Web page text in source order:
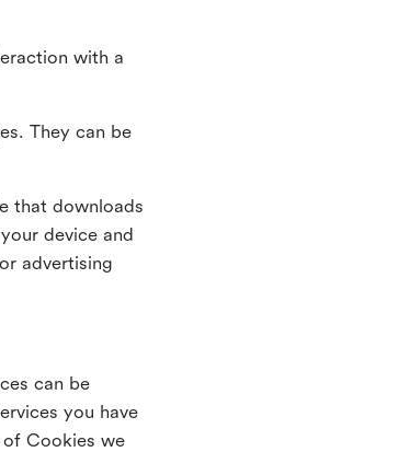
with a
They can be
that downloads
device and
advertising
can be
you have
Cookies we